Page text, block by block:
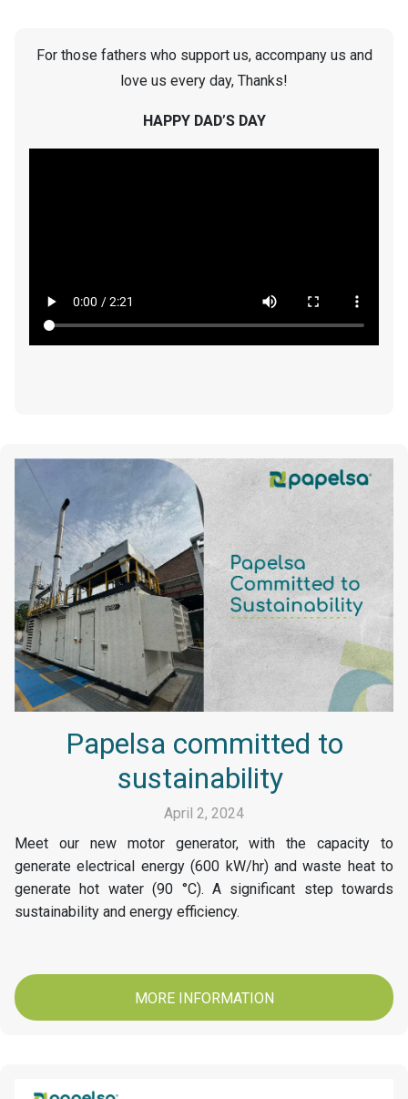
Papelsa committed to
sustainability
April 2, 2024
Meet our new motor generator, with the capacity to
generate electrical energy (600 kW/hr) and waste heat to
generate hot water (90 °C). A significant step towards
sustainability and energy efficiency.
MORE INFORMATION
For those fathers who support us, accompany us and
love us every day, Thanks!
HAPPY DAD’S DAY